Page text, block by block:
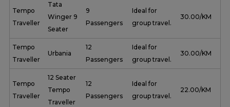
Tempo
Traveller
Tata
Winger 9
Seater
9
Passengers
Ideal for
group travel.
₹ 30.00/KM
Tempo
Traveller
Urbania
12
Passengers
Ideal for
group travel.
₹ 30.00/KM
Tempo
Traveller
12 Seater
Tempo
Traveller
12
Passengers
Ideal for
group travel.
₹ 22.00/KM